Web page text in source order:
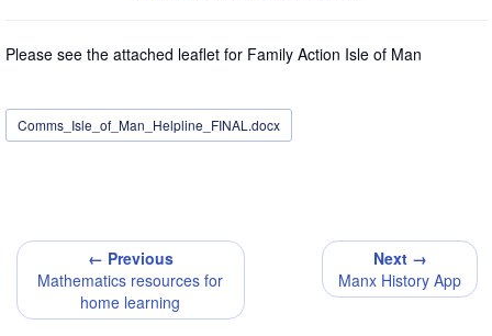
Please see the attached leaflet for Family Action Isle of Man
Comms_Isle_of_Man_Helpline_FINAL.docx
← Previous
Mathematics resources for
home learning
Next →
Manx History App